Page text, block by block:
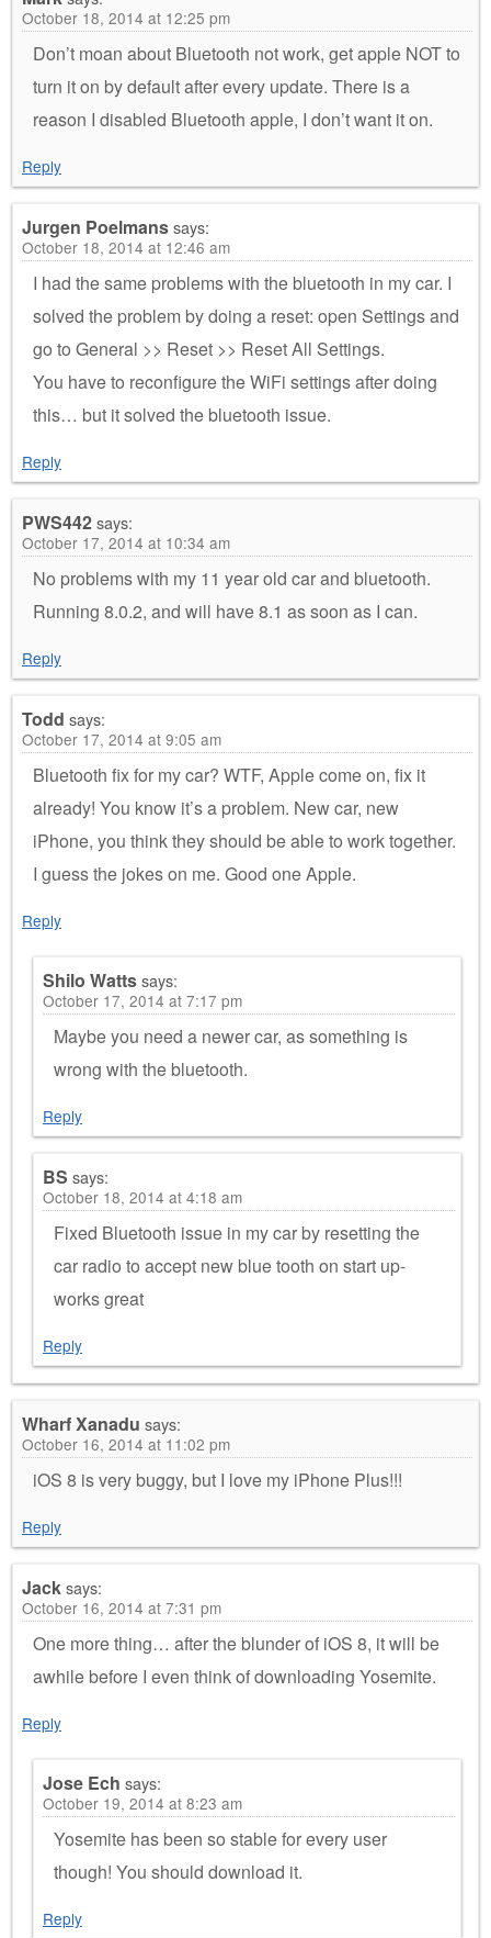
October 18, 2014 at 12:25 pm
Don’t moan about Bluetooth not work, get apple NOT to
turn it on by default after every update. There is a
reason I disabled Bluetooth apple, I don’t want it on.
Reply
Jurgen Poelmanssays:
October 18, 2014 at 12:46 am
I had the same problems with the bluetooth in my car. I
solved the problem by doing a reset: open Settings and
go to General >> Reset >> Reset All Settings.
You have to reconfigure the WiFi settings after doing
this… but it solved the bluetooth issue.
Reply
PWS442says:
October 17, 2014 at 10:34 am
No problems with my 11 year old car and bluetooth.
Running 8.0.2, and will have 8.1 as soon as I can.
Reply
Todd says:
October 17, 2014 at 9:05 am
Bluetooth fix for my car? WTF, Apple come on, fix it
already! You know it’s a problem. New car, new
iPhone, you think they should be able to work together.
I guess the jokes on me. Good one Apple.
Reply
Shilo Wattssays:
October 17, 2014 at 7:17 pm
Maybe you need a newer car, as something is
wrong with the bluetooth.
Reply
BS says:
October 18, 2014 at 4:18 am
Fixed Bluetooth issue in my car by resetting the
car radio to accept new blue tooth on start up-
works great
Reply
Wharf Xanadu says:
October 16, 2014 at 11:02 pm
iOS 8 is very buggy, but I love my iPhone Plus!!!
Reply
Jacksays:
October 16, 2014 at 7:31 pm
One more thing… after the blunder of iOS 8, it will be
awhile before I even think of downloading Yosemite.
Reply
Jose Ech says:
October 19, 2014 at 8:23 am
Yosemite has been so stable for every user
though! You should download it.
Reply